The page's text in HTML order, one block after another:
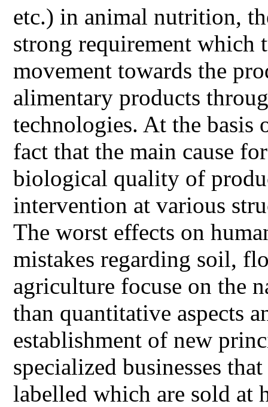
etc.) in animal nutrition,
strong requirement which
movement towards the
alimentary products
technologies. At the
fact that the main cause
biological quality of
intervention at various
The worst effects on
mistakes regarding soil,
agriculture focuse on the
than quantitative aspects
establishment of new
specialized businesses
labelled which are sold at